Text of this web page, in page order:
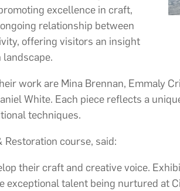
excellence in craft,
relationship between
offering visitors an insight
landscape.
work are Mina Brennan, Emmaly
White. Each piece reflects a
techniques.
course, said:
their craft and creative voice.
talent being nurtured at